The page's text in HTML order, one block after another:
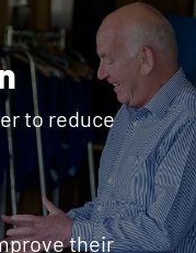
to reduce
their